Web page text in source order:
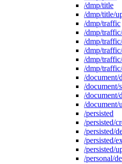
/dmp/title
/dmp/title/
/dmp/traffic
/dmp/
/dmp/
/dmp/
/dmp/
/dmp/
/document/
/document/
/document/
/document/
/persisted
/persisted/
/persisted/
/persisted/
/persisted/
/personal/